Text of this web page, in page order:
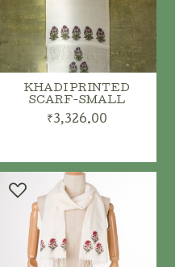
ADD TO CART
KHADI PRINTED
SCARF-SMALL
₹3,326.00